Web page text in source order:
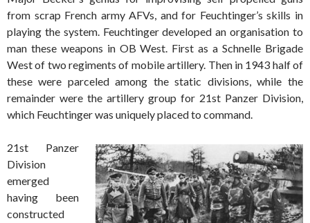
from scrap French army AFVs, and for Feuchtinger’s skills in
playing the system. Feuchtinger developed an organisation to
man these weapons in OB West. First as a Schnelle Brigade
West of two regiments of mobile artillery. Then in 1943 half of
these were parceled among the static divisions, while the
remainder were the artillery group for 21st Panzer Division,
which Feuchtinger was uniquely placed to command.
21st Panzer
Division
emerged
having been
constructed